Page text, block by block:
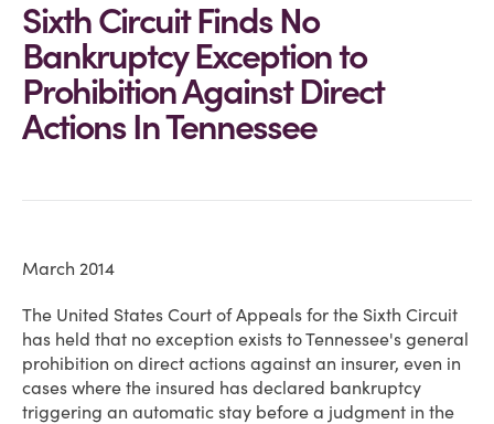
Sixth Circuit Finds No
Bankruptcy Exception to
Prohibition Against Direct
Actions In Tennessee
March 2014
The United States Court of Appeals for the Sixth Circuit
has held that no exception exists to Tennessee's general
prohibition on direct actions against an insurer, even in
cases where the insured has declared bankruptcy
triggering an automatic stay before a judgment in the